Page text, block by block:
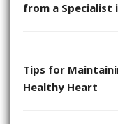
from a Specialist
Tips for
Healthy Heart